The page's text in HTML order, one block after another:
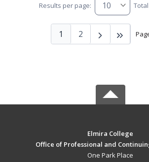
Results per page:
1 2
Elmira College
Office of Professional and
One Park Place